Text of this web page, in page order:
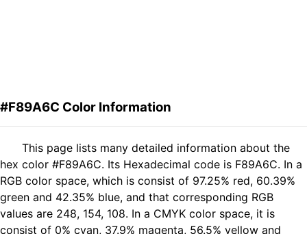
#F89A6C Color Information
This page lists many detailed information about the
hex color #F89A6C. Its Hexadecimal code is F89A6C. In a
RGB color space, which is consist of 97.25% red, 60.39%
green and 42.35% blue, and that corresponding RGB
values are 248, 154, 108. In a CMYK color space, it is
consist of 0% cyan, 37.9% magenta, 56.5% yellow and